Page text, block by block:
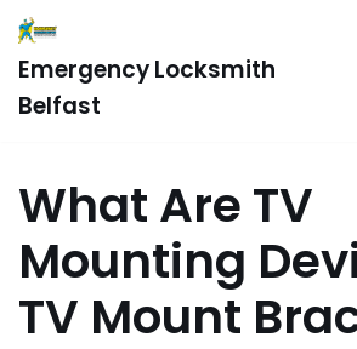
Skip
to
Emergency Locksmith
Belfast
What Are TV
Mounting
TV Mount